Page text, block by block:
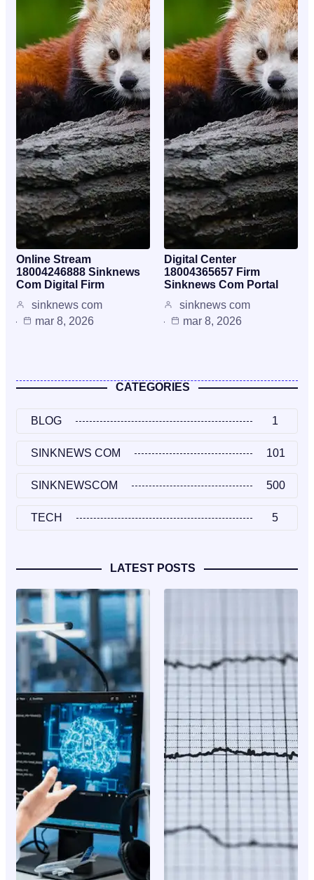
Online Stream
18004246888 Sinknews
Com Digital Firm
sinknews com
mar 8, 2026
Digital Center
18004365657 Firm
Sinknews Com Portal
sinknews com
mar 8, 2026
CATEGORIES
BLOG 1
SINKNEWS COM 101
SINKNEWSCOM 500
TECH 5
LATEST POSTS